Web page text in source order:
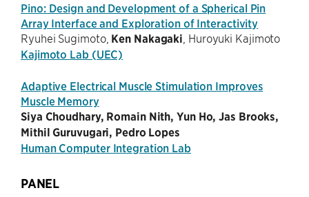
Pino: Design and Development of a Spherical Pin
Array Interface and Exploration of Interactivity
Ryuhei Sugimoto, Ken Nakagaki , Huroyuki Kajimoto
Kajimoto Lab (UEC)
Adaptive Electrical Muscle Stimulation Improves
Muscle Memory
Siya Choudhary, Romain Nith, Yun Ho, Jas Brooks,
Mithil Guruvugari, Pedro Lopes
Human Computer Integration Lab
PANEL